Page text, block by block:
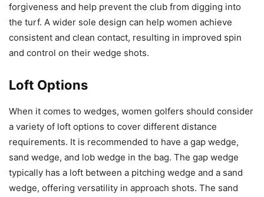
forgiveness and help prevent the club from digging into
the turf. A wider sole design can help women achieve
consistent and clean contact, resulting in improved spin
and control on their wedge shots.
Loft Options
When it comes to wedges, women golfers should consider
a variety of loft options to cover different distance
requirements. It is recommended to have a gap wedge,
sand wedge, and lob wedge in the bag. The gap wedge
typically has a loft between a pitching wedge and a sand
wedge, offering versatility in approach shots. The sand